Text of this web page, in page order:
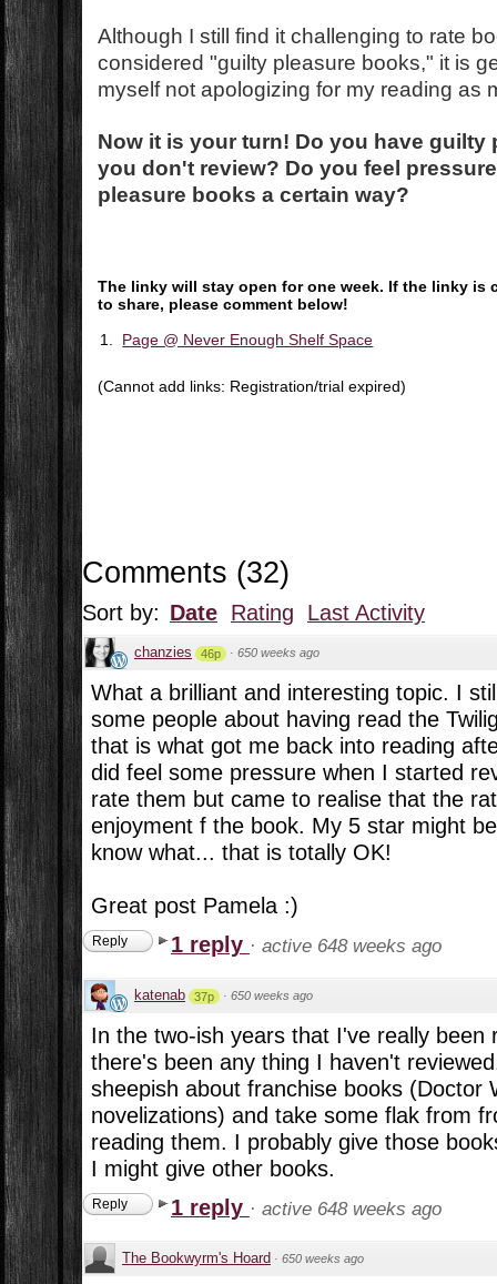
Although I still find it challenging to rate
considered "guilty pleasure books," it is
myself not apologizing for my reading as
Now it is your turn! Do you have guilty
you don't review? Do you feel
pleasure books a certain way?
The linky will stay open for one week. If the linky is
to share, please comment below!
1. Page @ Never Enough Shelf Space
(Cannot add links: Registration/trial expired)
Comments (32)
Sort by: Date Rating Last Activity
chanzies 46p · 650 weeks ago
What a brilliant and interesting topic. I
some people about having read the
that is what got me back into reading
did feel some pressure when I started
rate them but came to realise that the
enjoyment f the book. My 5 star might
know what... that is totally OK!
Great post Pamela :)
Reply 1 reply · active 648 weeks ago
katenab 37p · 650 weeks ago
In the two-ish years that I've really been
there's been any thing I haven't
sheepish about franchise books (Doctor
novelizations) and take some flak from
reading them. I probably give those
I might give other books.
Reply 1 reply · active 648 weeks ago
The Bookwyrm's Hoard · 650 weeks ago